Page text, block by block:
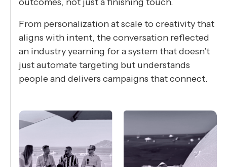
From personalization at scale to creativity that
aligns with intent, the conversation reflected
an industry yearning for a system that doesn’t
just automate targeting but understands
people and delivers campaigns that connect.